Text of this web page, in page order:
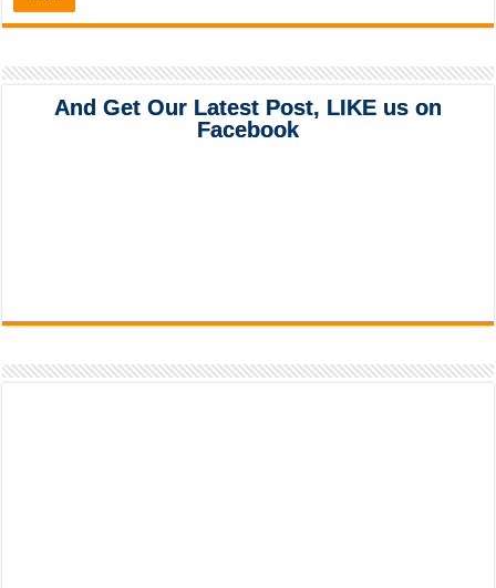
And Get Our Latest Post, LIKE us on
Facebook